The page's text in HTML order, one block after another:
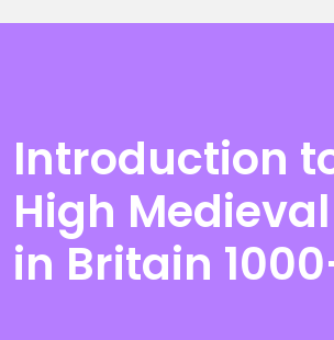
Introduction
High
in Britain